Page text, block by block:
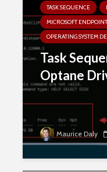
TASK SEQUENCE
MICROSOFT
OPERATING SYSTEM
Task
Optane
Maurice Daly